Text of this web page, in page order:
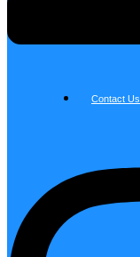
Contact Us